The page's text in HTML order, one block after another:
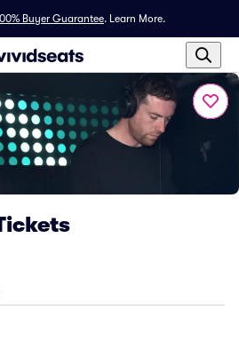
Buyer Guarantee. Learn More.